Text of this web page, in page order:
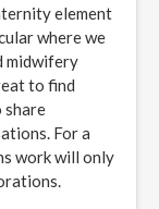
element
where we
midwifery
to find
share
For a
work will only